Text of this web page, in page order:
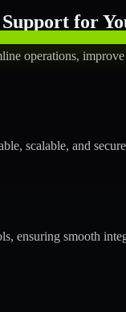
for
operations,
scalable, and
ensuring smooth